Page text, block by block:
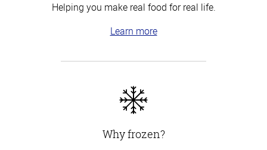
Helping you make real food for real life.
Learn more
Why frozen?